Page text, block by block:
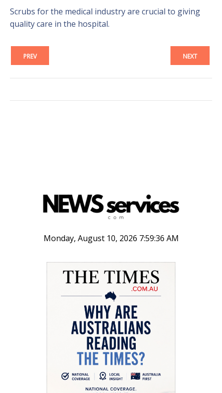
Scrubs for the medical industry are crucial to giving
quality care in the hospital.
PREV NEXT
Monday, August 10, 2026 7:59:36 AM